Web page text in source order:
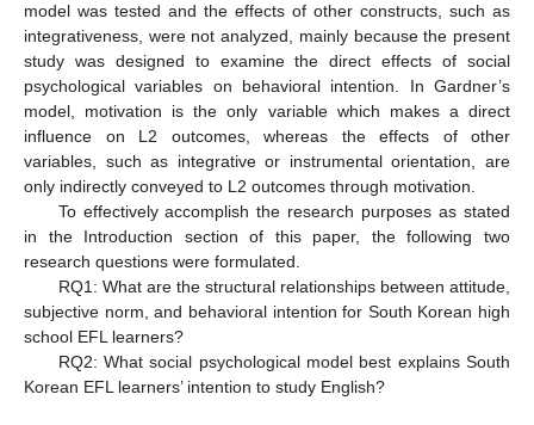
model was tested and the effects of other constructs, such as
integrativeness, were not analyzed, mainly because the present
study was designed to examine the direct effects of social
psychological variables on behavioral intention. In Gardner’s
model, motivation is the only variable which makes a direct
influence on L2 outcomes, whereas the effects of other
variables, such as integrative or instrumental orientation, are
only indirectly conveyed to L2 outcomes through motivation.
To effectively accomplish the research purposes as stated
in the Introduction section of this paper, the following two
research questions were formulated.
RQ1: What are the structural relationships between attitude,
subjective norm, and behavioral intention for South Korean high
school EFL learners?
RQ2: What social psychological model best explains South
Korean EFL learners’ intention to study English?